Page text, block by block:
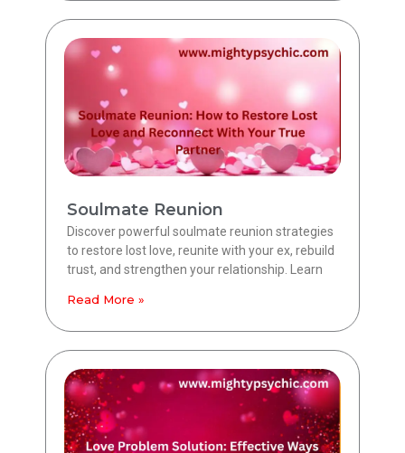
Soulmate Reunion
Discover powerful soulmate reunion strategies
to restore lost love, reunite with your ex, rebuild
trust, and strengthen your relationship. Learn
Read More »